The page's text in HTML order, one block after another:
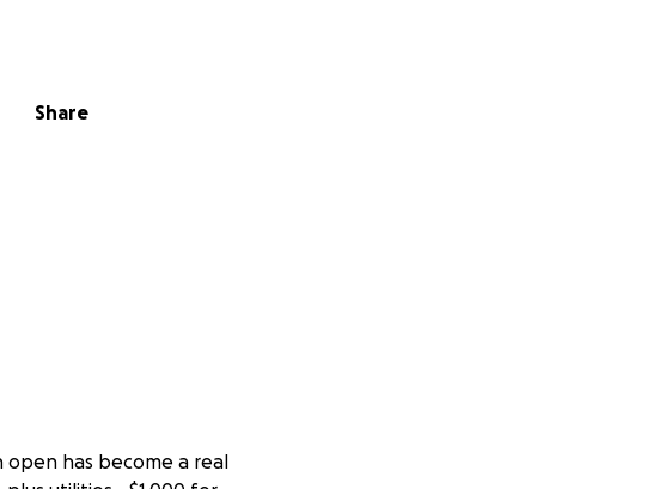
Share
has become a real